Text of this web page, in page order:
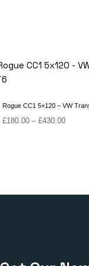
Rogue CC1 5×120 – VW
£180.00 – £430.00Price